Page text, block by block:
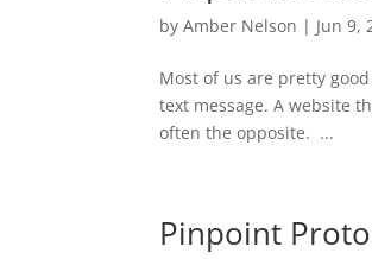
byAmber Nelson | Jun 9,
Most of us are pretty
text message. A website
often the opposite. ...
Pinpoint